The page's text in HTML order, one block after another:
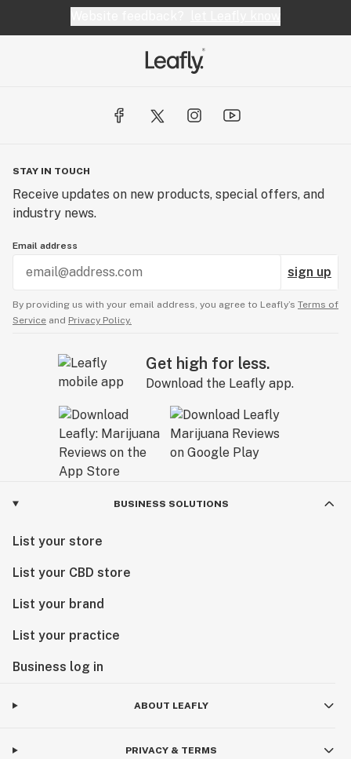
STAY IN TOUCH
Receive updates on new products, special offers, and
industry news.
Email address
sign up
By providing us with your email address, you agree to Leafly’s Terms of
Service and Privacy Policy.
Get high for less.
Download the Leafly app.
BUSINESS SOLUTIONS
List your store
List your CBD store
List your brand
List your practice
Business log in
ABOUT LEAFLY
PRIVACY & TERMS